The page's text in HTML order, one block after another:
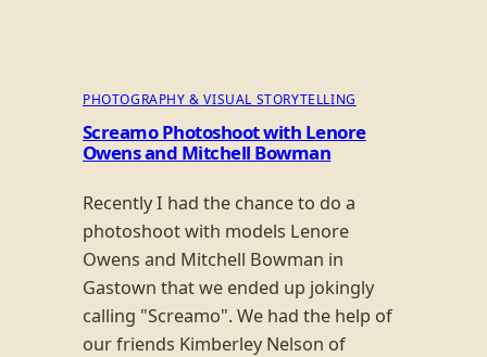
PHOTOGRAPHY & VISUAL STORYTELLING
Screamo Photoshoot with Lenore
Owens and Mitchell Bowman
Recently I had the chance to do a
photoshoot with models Lenore
Owens and Mitchell Bowman in
Gastown that we ended up jokingly
calling "Screamo". We had the help of
our friends Kimberley Nelson of